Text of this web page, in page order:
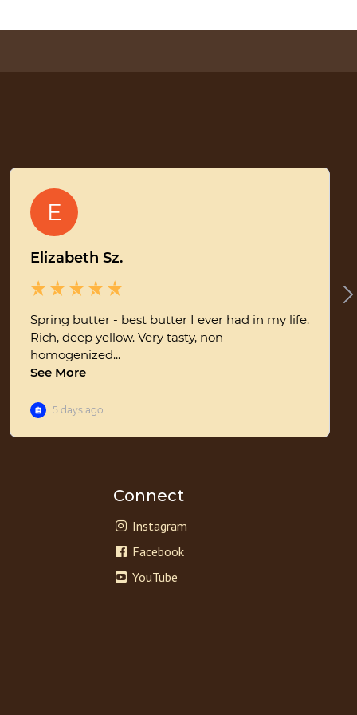
Connect
Instagram
Facebook
YouTube